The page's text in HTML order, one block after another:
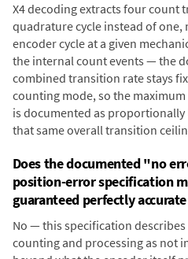
X4 decoding extracts four count
quadrature cycle instead of one,
encoder cycle at a given
the internal count events — the
combined transition rate stays
counting mode, so the
is documented as
that same overall transition
Does the documented "no
position-error specification
guaranteed perfectly
No — this specification
counting and processing as not